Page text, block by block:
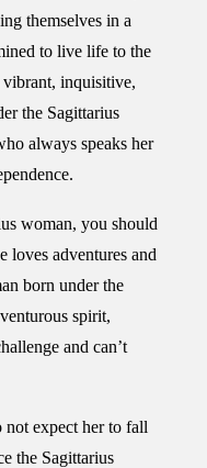
themselves in a
to live life to the
inquisitive,
the Sagittarius
always speaks her
woman, you should
loves adventures and
born under the
spirit,
and can’t
expect her to fall
the Sagittarius